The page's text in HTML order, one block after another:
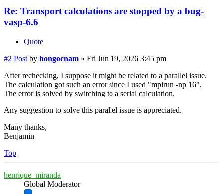
Re: Transport calculations are stopped by a bug-
vasp-6.6
Quote
#2 Post by hongocnam » Fri Jun 19, 2026 3:45 pm
After rechecking, I suppose it might be related to a parallel issue.
The calculation got such an error since I used "mpirun -np 16".
The error is solved by switching to a serial calculation.
Any suggestion to solve this parallel issue is appreciated.
Many thanks,
Benjamin
Top
henrique_miranda
Global Moderator